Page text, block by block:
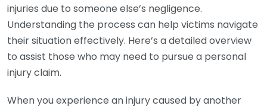
injuries due to someone else’s negligence.
Understanding the process can help victims navigate
their situation effectively. Here’s a detailed overview
to assist those who may need to pursue a personal
injury claim.
When you experience an injury caused by another